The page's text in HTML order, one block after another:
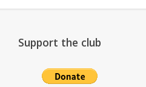
Support the club